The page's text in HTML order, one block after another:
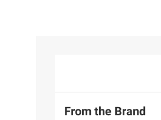
From the Brand